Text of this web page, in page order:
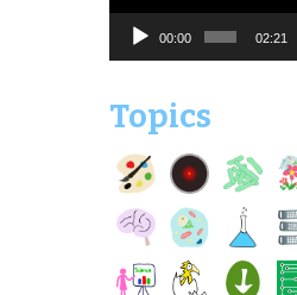
00:00 02:21
Topics